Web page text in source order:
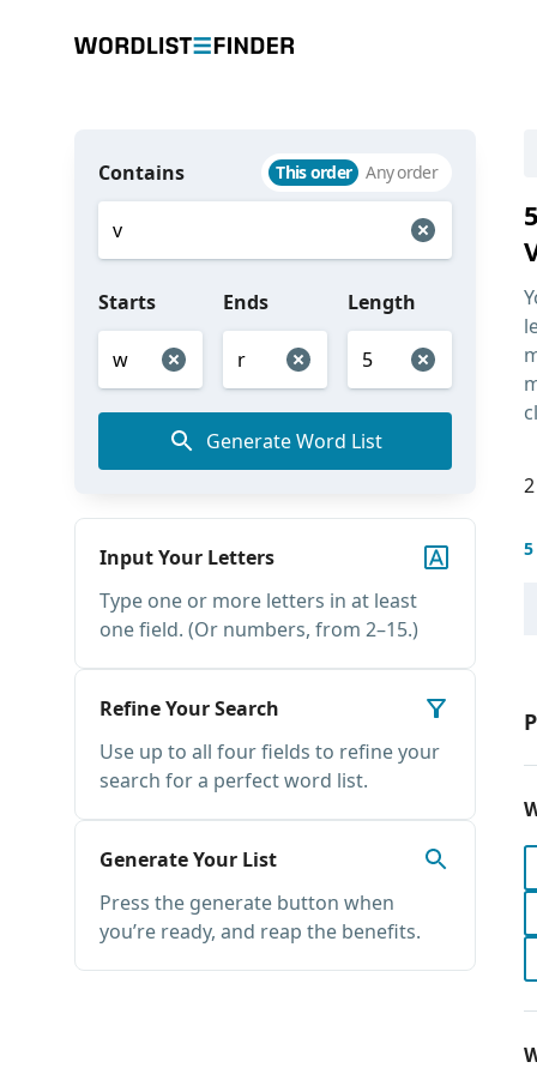
Contains This order Any order
Starts Ends Length
Generate Word List
Input Your Letters
Type one or more letters in at least
one field. (Or numbers, from 2–15.)
Refine Your Search
Use up to all four fields to refine your
search for a perfect word list.
Generate Your List
Press the generate button when
you’re ready, and reap the benefits.